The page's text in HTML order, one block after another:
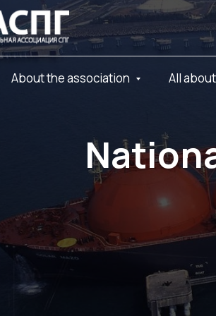
About the association All